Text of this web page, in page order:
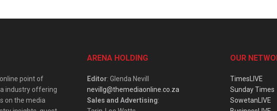
point of
industry offering
on the media
ARENA HOLDING
Editor: Glenda Nevill
nevillg@themediaonline.co.za
Sales and Advertising:
OUR
TimesLIVE
Sunday Times
SowetanLIVE